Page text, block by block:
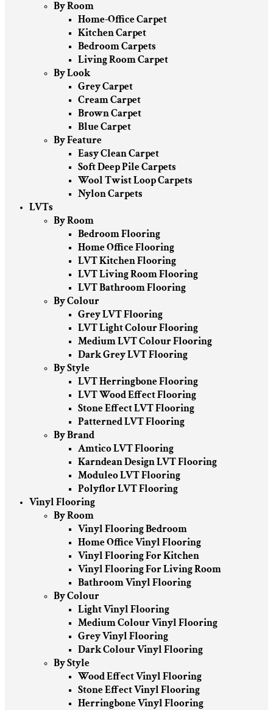
By Room
Home-Office Carpet
Kitchen Carpet
Bedroom Carpets
Living Room Carpet
By Look
Grey Carpet
Cream Carpet
Brown Carpet
Blue Carpet
By Feature
Easy Clean Carpet
Soft Deep Pile Carpets
Wool Twist Loop Carpets
Nylon Carpets
LVTs
By Room
Bedroom Flooring
Home Office Flooring
LVT Kitchen Flooring
LVT Living Room Flooring
LVT Bathroom Flooring
By Colour
Grey LVT Flooring
LVT Light Colour Flooring
Medium LVT Colour Flooring
Dark Grey LVT Flooring
By Style
LVT Herringbone Flooring
LVT Wood Effect Flooring
Stone Effect LVT Flooring
Patterned LVT Flooring
By Brand
Amtico LVT Flooring
Karndean Design LVT Flooring
Moduleo LVT Flooring
Polyflor LVT Flooring
Vinyl Flooring
By Room
Vinyl Flooring Bedroom
Home Office Vinyl Flooring
Vinyl Flooring For Kitchen
Vinyl Flooring For Living Room
Bathroom Vinyl Flooring
By Colour
Light Vinyl Flooring
Medium Colour Vinyl Flooring
Grey Vinyl Flooring
Dark Colour Vinyl Flooring
By Style
Wood Effect Vinyl Flooring
Stone Effect Vinyl Flooring
Herringbone Vinyl Flooring